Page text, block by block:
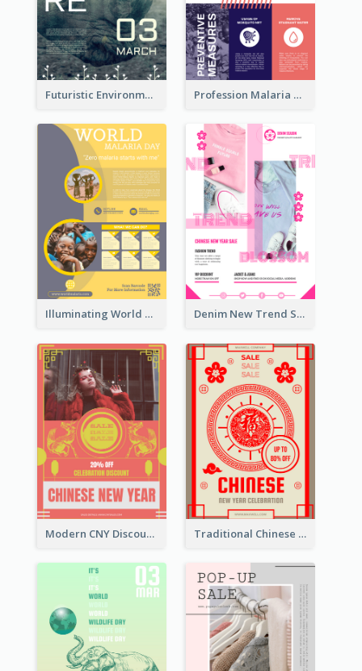
Futuristic Environmentally Friendly Messages Poster Design Profession Malaria Prevention Poster Design
Illuminating World Malaria Day Promotion Poster Design Denim New Trend Sale Poster
Modern CNY Discount Poster Design Traditional Chinese New Year Promotional Designs